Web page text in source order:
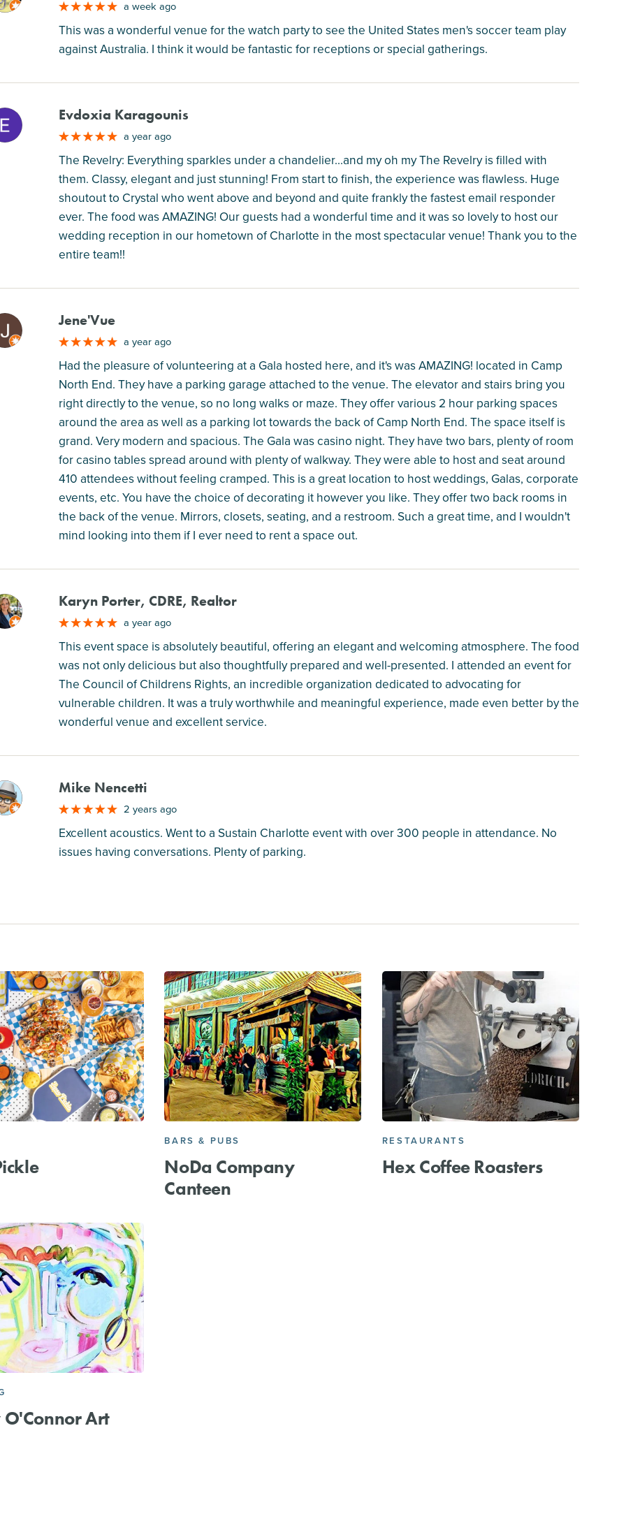
a week ago
This was a wonderful venue for the watch party to see the United States men's soccer team play
against Australia. I think it would be fantastic for receptions or special gatherings.
M Evdoxia Karagounis
a year ago
The Revelry: Everything sparkles under a chandelier...and my oh my The Revelry is filled with
them. Classy, elegant and just stunning! From start to finish, the experience was flawless. Huge
shoutout to Crystal who went above and beyond and quite frankly the fastest email responder
ever. The food was AMAZING! Our guests had a wonderful time and it was so lovely to host our
wedding reception in our hometown of Charlotte in the most spectacular venue! Thank you to the
entire team!!
M Jene'Vue
a year ago
Had the pleasure of volunteering at a Gala hosted here, and it's was AMAZING! located in Camp
North End. They have a parking garage attached to the venue. The elevator and stairs bring you
right directly to the venue, so no long walks or maze. They offer various 2 hour parking spaces
around the area as well as a parking lot towards the back of Camp North End. The space itself is
grand. Very modern and spacious. The Gala was casino night. They have two bars, plenty of room
for casino tables spread around with plenty of walkway. They were able to host and seat around
410 attendees without feeling cramped. This is a great location to host weddings, Galas, corporate
events, etc. You have the choice of decorating it however you like. They offer two back rooms in
the back of the venue. Mirrors, closets, seating, and a restroom. Such a great time, and I wouldn't
mind looking into them if I ever need to rent a space out.
Karyn Porter, CDRE, Realtor
a year ago
This event space is absolutely beautiful, offering an elegant and welcoming atmosphere. The food
was not only delicious but also thoughtfully prepared and well-presented. I attended an event for
The Council of Childrens Rights, an incredible organization dedicated to advocating for
vulnerable children. It was a truly worthwhile and meaningful experience, made even better by the
wonderful venue and excellent service.
Mike Nencetti
2 years ago
Excellent acoustics. Went to a Sustain Charlotte event with over 300 people in attendance. No
issues having conversations. Plenty of parking.
BARS & PUBS
NoDa Company
Canteen
RESTAURANTS
Hex Coffee Roasters
Art